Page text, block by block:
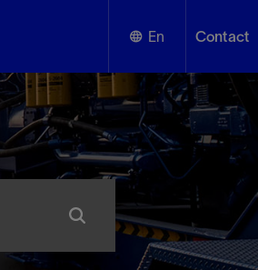
En
English
Español
Contact